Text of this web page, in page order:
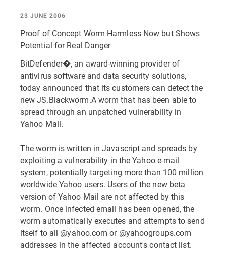
23 JUNE 2006
Proof of Concept Worm Harmless Now but Shows
Potential for Real Danger
BitDefender�, an award-winning provider of
antivirus software and data security solutions,
today announced that its customers can detect the
new JS.Blackworm.A worm that has been able to
spread through an unpatched vulnerability in
Yahoo Mail.
The worm is written in Javascript and spreads by
exploiting a vulnerability in the Yahoo e-mail
system, potentially targeting more than 100 million
worldwide Yahoo users. Users of the new beta
version of Yahoo Mail are not affected by this
worm. Once infected email has been opened, the
worm automatically executes and attempts to send
itself to all @yahoo.com or @yahoogroups.com
addresses in the affected account's contact list.